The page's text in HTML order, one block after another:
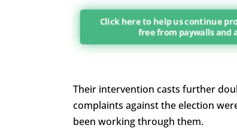
Click here to help us continue
free from paywalls and
Their intervention casts further
complaints against the election
been working through them.